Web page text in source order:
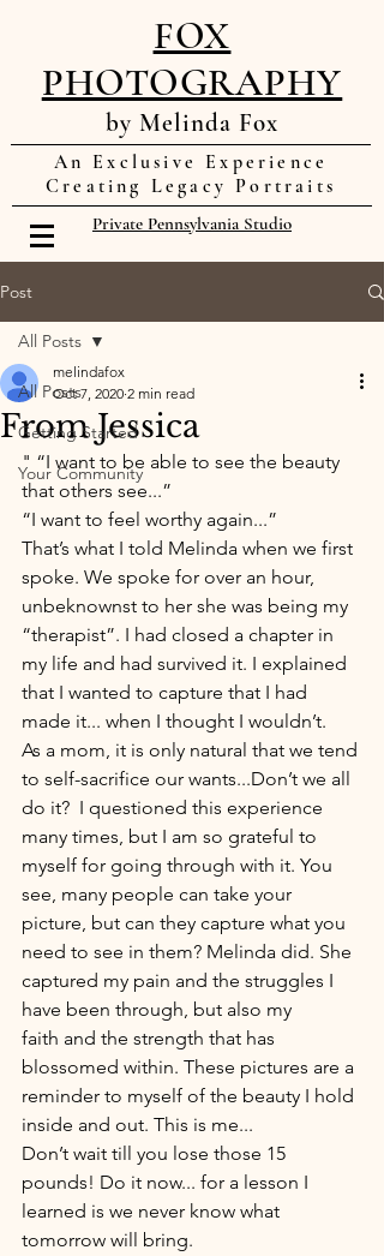
FOX
PHOTOGRAPHY
by Melinda Fox
An Exclusive Experience
Creating Legacy Portraits
Private Pennsylvania Studio
Post
All Posts
Getting Started
Your Community
All Posts
From Jessica
melindafox
Oct 7, 2020 2 min read
" “I want to be able to see the beauty
that others see...”
“I want to feel worthy again...”
That’s what I told Melinda when we first
spoke. We spoke for over an hour,
unbeknownst to her she was being my
“therapist”. I had closed a chapter in
my life and had survived it. I explained
that I wanted to capture that I had
made it... when I thought I wouldn’t.
As a mom, it is only natural that we tend
to self-sacrifice our wants...Don’t we all
do it?  I questioned this experience
many times, but I am so grateful to
myself for going through with it. You
see, many people can take your
picture, but can they capture what you
need to see in them? Melinda did. She
captured my pain and the struggles I
have been through, but also my
faith and the strength that has
blossomed within. These pictures are a
reminder to myself of the beauty I hold
inside and out. This is me...
Don’t wait till you lose those 15
pounds! Do it now... for a lesson I
learned is we never know what
tomorrow will bring.